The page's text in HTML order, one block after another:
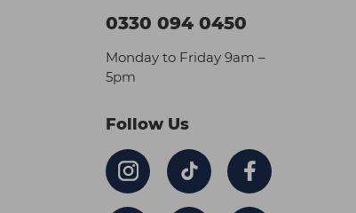
0330 094 0450
Monday to Friday 9am –
5pm
Follow Us